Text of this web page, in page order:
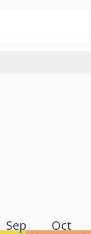
Sep Oct